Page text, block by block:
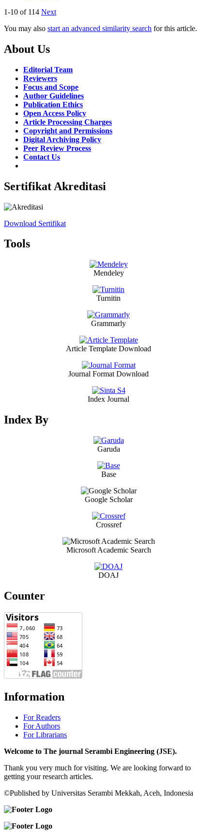
1-10 of 114 Next
You may also start an advanced similarity search for this article.
About Us
Editorial Team
Reviewers
Focus and Scope
Author Guidelines
Publication Ethics
Open Access Policy
Article Processing Charges
Copyright and Permissions
Digital Archiving Policy
Peer Review Process
Contact Us
Sertifikat Akreditasi
Download Sertifikat
Tools
Mendeley
Turnitin
Grammarly
Article Template Download
Journal Format Download
Index Journal
Index By
Garuda
Base
Google Scholar
Crossref
Microsoft Academic Search
DOAJ
Counter
Information
For Readers
For Authors
For Librarians
Welcome to The journal Serambi Engineering (JSE).
Thank you very much for visiting. We are looking forward to
getting your research articles.
©Published by Universitas Serambi Mekkah, Aceh, Indonesia